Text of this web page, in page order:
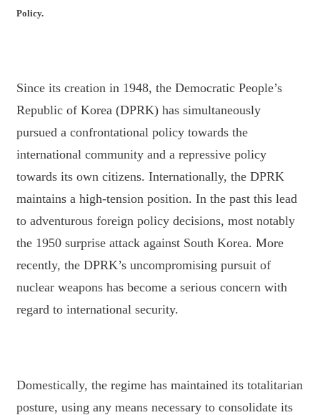
Policy.
Since its creation in 1948, the Democratic People’s
Republic of Korea (DPRK) has simultaneously
pursued a confrontational policy towards the
international community and a repressive policy
towards its own citizens. Internationally, the DPRK
maintains a high-tension position. In the past this lead
to adventurous foreign policy decisions, most notably
the 1950 surprise attack against South Korea. More
recently, the DPRK’s uncompromising pursuit of
nuclear weapons has become a serious concern with
regard to international security.
Domestically, the regime has maintained its totalitarian
posture, using any means necessary to consolidate its